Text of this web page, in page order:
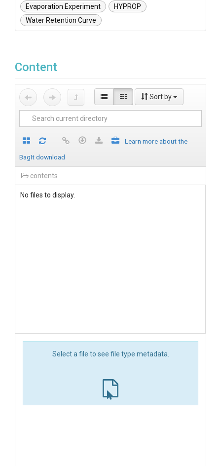
Evaporation Experiment
HYPROP
Water Retention Curve
Content
Sort by
Learn more about the
BagIt download
contents
No files to display.
Select a file to see file type metadata.